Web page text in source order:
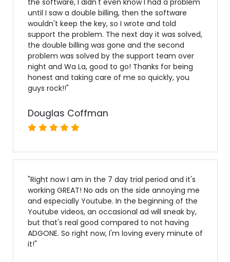
until I saw a double billing, then the software
wouldn't keep the key, so I wrote and told
support the problem. The next day it was solved,
the double billing was gone and the second
problem was solved by the support team over
night and Wa La, good to go! Thanks for being
honest and taking care of me so quickly, you
guys rock!!"
Douglas Coffman
"Right now I am in the 7 day trial period and it's
working GREAT! No ads on the side annoying me
and especially Youtube. In the beginning of the
Youtube videos, an occasional ad will sneak by,
but that's real good compared to not having
ADGONE. So right now, I'm loving every minute of
it!"